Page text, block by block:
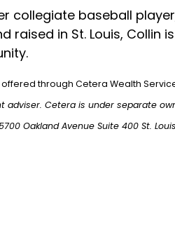
collegiate baseball
raised in St. Louis,
through Cetera Wealth
adviser. Cetera is under separate
Oakland Avenue Suite 400 St.